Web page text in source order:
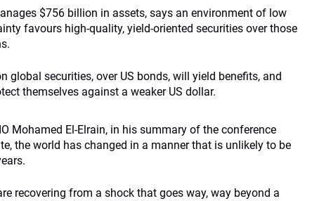
$756 billion in assets, says an environment of low
favours high-quality, yield-oriented securities over those
global securities, over US bonds, will yield benefits, and
themselves against a weaker US dollar.
Mohamed El-Elrain, in his summary of the conference
the world has changed in a manner that is unlikely to be
recovering from a shock that goes way, way beyond a